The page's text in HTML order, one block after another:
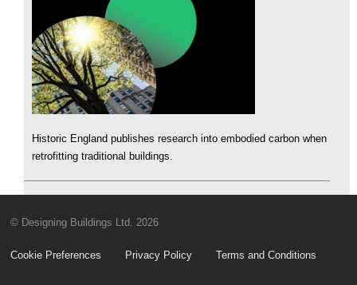
Historic England publishes research into embodied carbon when
retrofitting traditional buildings.
© Designing Buildings Ltd. 2026
Cookie Preferences Privacy Policy Terms and Conditions